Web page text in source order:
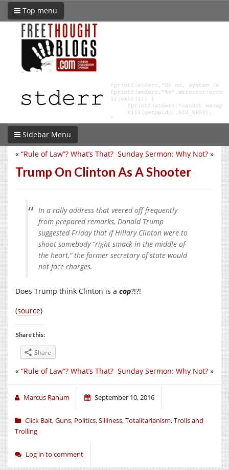
Top menu
Sidebar Menu
Sunday Sermon: Why Not? »
« “Rule of Law”? What’s That?
Trump On Clinton As A Shooter
In a rally address that veered off frequently
from prepared remarks, Donald Trump
suggested Friday that if Hillary Clinton were to
shoot somebody “right smack in the middle of
the heart,” the former secretary of state would
not face charges.
Does Trump think Clinton is a cop?!?!
(source)
Share this:
Share
Sunday Sermon: Why Not? »
« “Rule of Law”? What’s That?
Marcus Ranum September 10, 2016
Click Bait,Guns, Politics,Silliness,Totalitarianism,Trolls and
Trolling
Log in to comment